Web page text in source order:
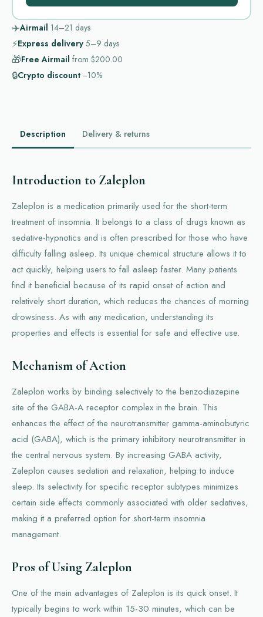
✈️Airmail 14–21 days
⚡Express delivery 5–9 days
🎁Free Airmail from $200.00
🔒Crypto discount −10%
Description Delivery & returns
Introduction to Zaleplon
Zaleplon is a medication primarily used for the short-term
treatment of insomnia. It belongs to a class of drugs known as
sedative-hypnotics and is often prescribed for those who have
difficulty falling asleep. Its unique chemical structure allows it to
act quickly, helping users to fall asleep faster. Many patients
find it beneficial because of its rapid onset of action and
relatively short duration, which reduces the chances of morning
drowsiness. As with any medication, understanding its
properties and effects is essential for safe and effective use.
Mechanism of Action
Zaleplon works by binding selectively to the benzodiazepine
site of the GABA-A receptor complex in the brain. This
enhances the effect of the neurotransmitter gamma-aminobutyric
acid (GABA), which is the primary inhibitory neurotransmitter in
the central nervous system. By increasing GABA activity,
Zaleplon causes sedation and relaxation, helping to induce
sleep. Its selectivity for specific receptor subtypes minimizes
certain side effects commonly associated with older sedatives,
making it a preferred option for short-term insomnia
management.
Pros of Using Zaleplon
One of the main advantages of Zaleplon is its quick onset. It
typically begins to work within 15-30 minutes, which can be